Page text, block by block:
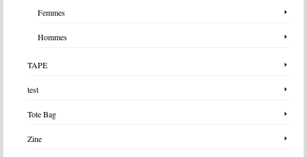
Femmes
Hommes
TAPE
test
Tote Bag
Zine